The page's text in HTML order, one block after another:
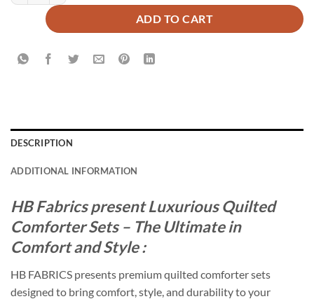
ADD TO CART
DESCRIPTION
ADDITIONAL INFORMATION
HB Fabrics present Luxurious Quilted
Comforter Sets – The Ultimate in
Comfort and Style :
HB FABRICS presents premium quilted comforter sets
designed to bring comfort, style, and durability to your